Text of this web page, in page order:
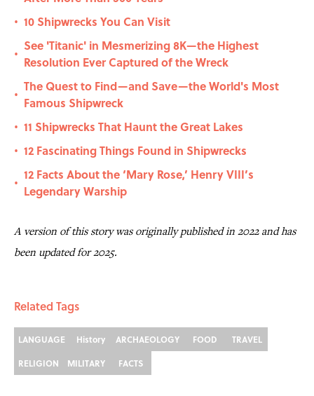
• 10 Shipwrecks You Can Visit
•
See 'Titanic' in Mesmerizing 8K—the Highest
Resolution Ever Captured of the Wreck
•
The Quest to Find—and Save—the World's Most
Famous Shipwreck
• 11 Shipwrecks That Haunt the Great Lakes
• 12 Fascinating Things Found in Shipwrecks
•
12 Facts About the ‘Mary Rose,’ Henry VIII’s
Legendary Warship
A version of this story was originally published in 2022 and has
been updated for 2025.
Related Tags
LANGUAGE History ARCHAEOLOGY FOOD
TRAVEL
RELIGION
MILITARY FACTS